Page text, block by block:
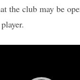
the club may be